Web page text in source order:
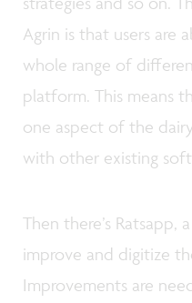
Agrin is that users are
whole range of
platform. This means
one aspect of the
with other existing
Then there’s Ratsapp,
improve and digitize
Improvements are